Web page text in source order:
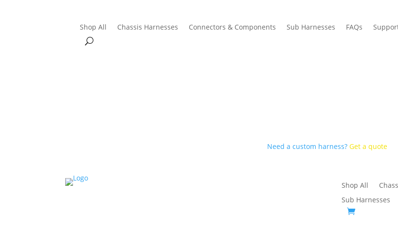
Shop All Chassis Harnesses Connectors & Components Sub Harnesses FAQs
Need a custom harness? Get a quote
Shop All
Sub Harnesses